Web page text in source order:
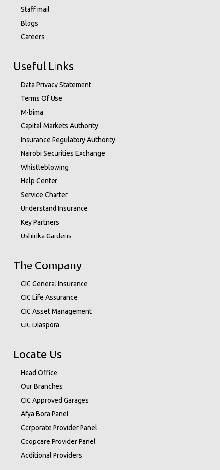
Staff mail
Blogs
Careers
Useful Links
Data Privacy Statement
Terms Of Use
M-bima
Capital Markets Authority
Insurance Regulatory Authority
Nairobi Securities Exchange
Whistleblowing
Help Center
Service Charter
Understand Insurance
Key Partners
Ushirika Gardens
The Company
CIC General Insurance
CIC Life Assurance
CIC Asset Management
CIC Diaspora
Locate Us
Head Office
Our Branches
CIC Approved Garages
Afya Bora Panel
Corporate Provider Panel
Coopcare Provider Panel
Additional Providers